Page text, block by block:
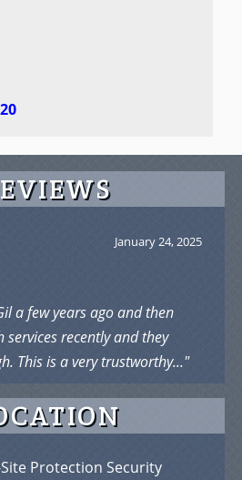
January 24, 2025
a few years ago and then
services recently and they
This is a very trustworthy..."
Protection Security